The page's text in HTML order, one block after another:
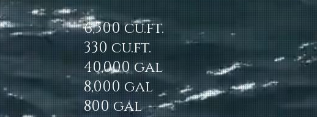
6,500 cu.ft.
330 cu.ft.
40,000 gal
8,000 gal
800 gal